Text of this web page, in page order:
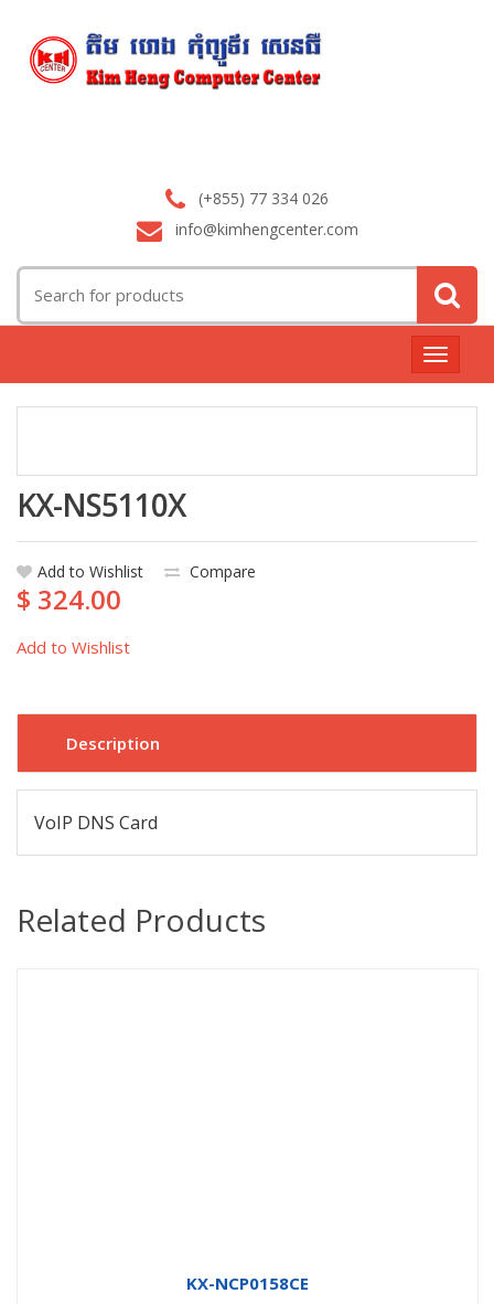
(+855) 77 334 026
info@kimhengcenter.com
for:
Toggle
KX-NS5110X
Add to Wishlist Compare
$ 324.00
Add to Wishlist
Description
VoIP DNS Card
Related Products
KX-NCP0158CE